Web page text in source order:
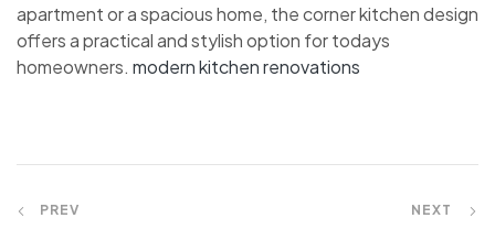
apartment or a spacious home, the corner kitchen design
offers a practical and stylish option for todays
homeowners. modern kitchen renovations
PREV NEXT